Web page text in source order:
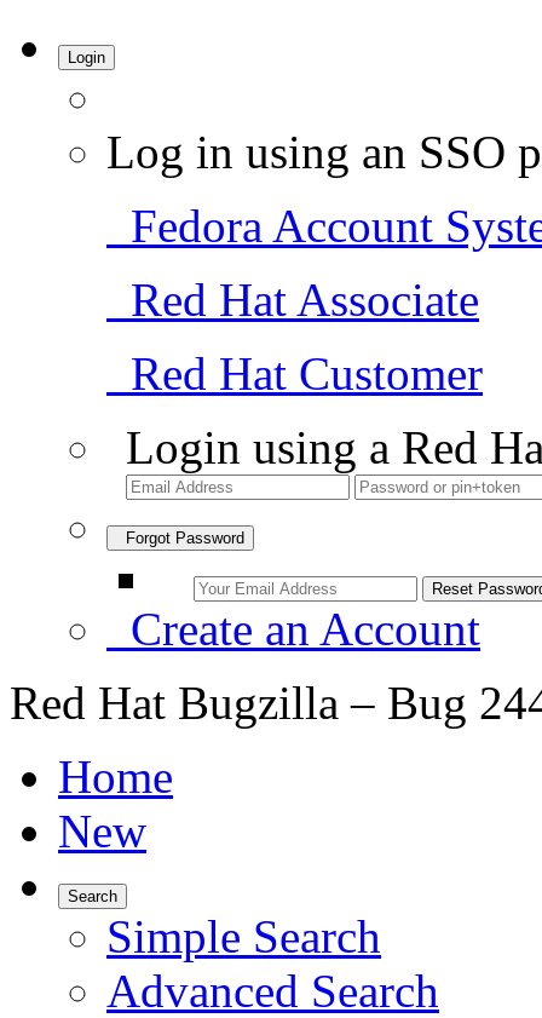
Login
Log in using an SSO
Fedora Account
Red Hat Associate
Red Hat Customer
Login using a Red
Forgot Password
Create an Account
Red Hat Bugzilla – Bug
Home
New
Search
Simple Search
Advanced Search